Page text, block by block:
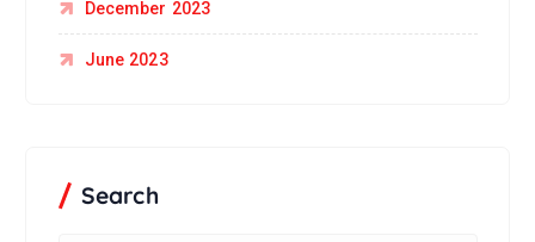
December 2023
June 2023
Search